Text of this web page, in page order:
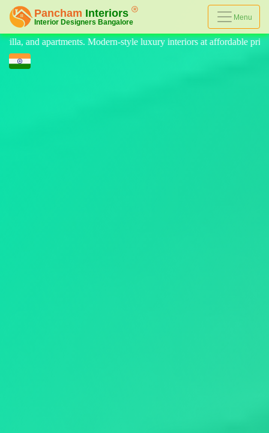
Menu
luxury interiors at affordable prices, on-time delivery, and no